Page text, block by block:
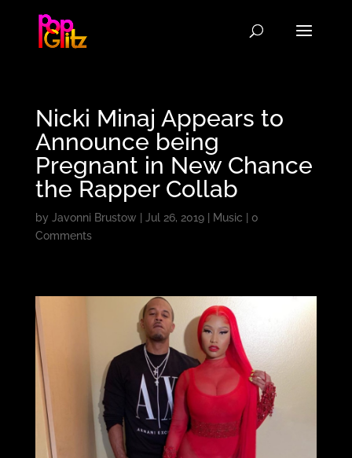
Nicki Minaj Appears to
Announce being
Pregnant in New Chance
the Rapper Collab
by Javonni Brustow Jul 26, 2019| Music
0
Comments